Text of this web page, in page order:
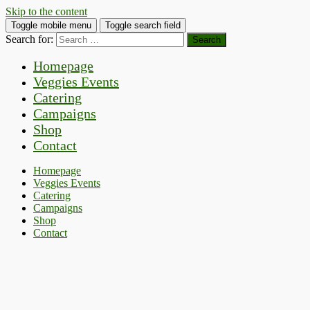
Skip to the content
Toggle mobile menu Toggle search field
Search for:
Homepage
Veggies Events
Catering
Campaigns
Shop
Contact
Homepage
Veggies Events
Catering
Campaigns
Shop
Contact